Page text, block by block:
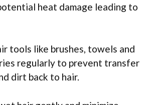
heat damage leading to
tools like brushes, towels and
regularly to prevent transfer
dirt back to hair.